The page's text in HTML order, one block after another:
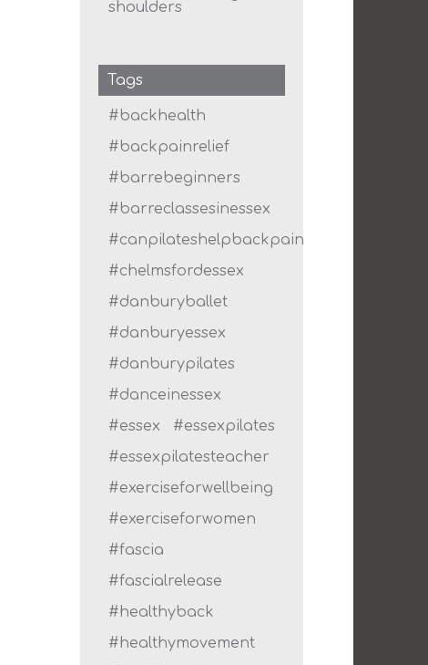
shoulders
Tags
#backhealth
#backpainrelief
#barrebeginners
#barreclassesinessex
#canpilateshelpbackpain
#chelmsfordessex
#danburyballet
#danburyessex
#danburypilates
#danceinessex
#essex
#essexpilates
#essexpilatesteacher
#exerciseforwellbeing
#exerciseforwomen
#fascia
#fascialrelease
#healthyback
#healthymovement